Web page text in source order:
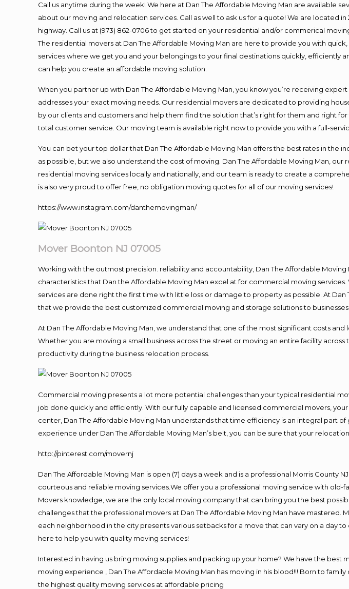
Call us anytime during the week! We here at Dan The Affordable Moving Man are available
about our moving and relocation services. Call as well to ask us for a quote! We are located
highway. Call us at (973) 862-0706 to get started on your residential and/or commerical
The residential movers at Dan The Affordable Moving Man are here to provide you with
services where we get you and your belongings to your final destinations quickly, efficiently
can help you create an affordable moving solution.
When you partner up with Dan The Affordable Moving Man, you know you’re receiving
addresses your exact moving needs. Our residential movers are dedicated to providing
by our clients and customers and help them find the solution that’s right for them and right
total customer service. Our moving team is available right now to provide you with a full-
You can bet your top dollar that Dan The Affordable Moving Man offers the best rates in the
as possible, but we also understand the cost of moving. Dan The Affordable Moving Man,
residential moving services locally and nationally, and our team is ready to create a
is also very proud to offer free, no obligation moving quotes for all of our moving services!
https://www.instagram.com/danthemovingman/
Mover Boonton NJ 07005
Working with the outmost precision. reliability and accountability, Dan The Affordable
characteristics that Dan the Affordable Moving Man excel at for commercial moving
services are done right the first time with little loss or damage to property as possible. At
that we provide the best customized commercial moving and storage solutions to businesses.
At Dan The Affordable Moving Man, we understand that one of the most significant costs
Whether you are moving a small business across the street or moving an entire facility
productivity during the business relocation process.
Commercial moving presents a lot more potential challenges than your typical residential
job done quickly and efficiently. With our fully capable and licensed commercial movers,
center, Dan The Affordable Moving Man understands that time efficiency is an integral part
experience under Dan The Affordable Moving Man’s belt, you can be sure that your
http://pinterest.com/movernj
Dan The Affordable Moving Man is open (7) days a week and is a professional Morris
courteous and reliable moving services.We offer you a professional moving service with
Movers knowledge, we are the only local moving company that can bring you the best
challenges that the professional movers at Dan The Affordable Moving Man have mastered.
each neighborhood in the city presents various setbacks for a move that can vary on a day
here to help you with quality moving services!
Interested in having us bring moving supplies and packing up your home? We have the
moving experience , Dan The Affordable Moving Man has moving in his blood!!! Born to
the highest quality moving services at affordable pricing